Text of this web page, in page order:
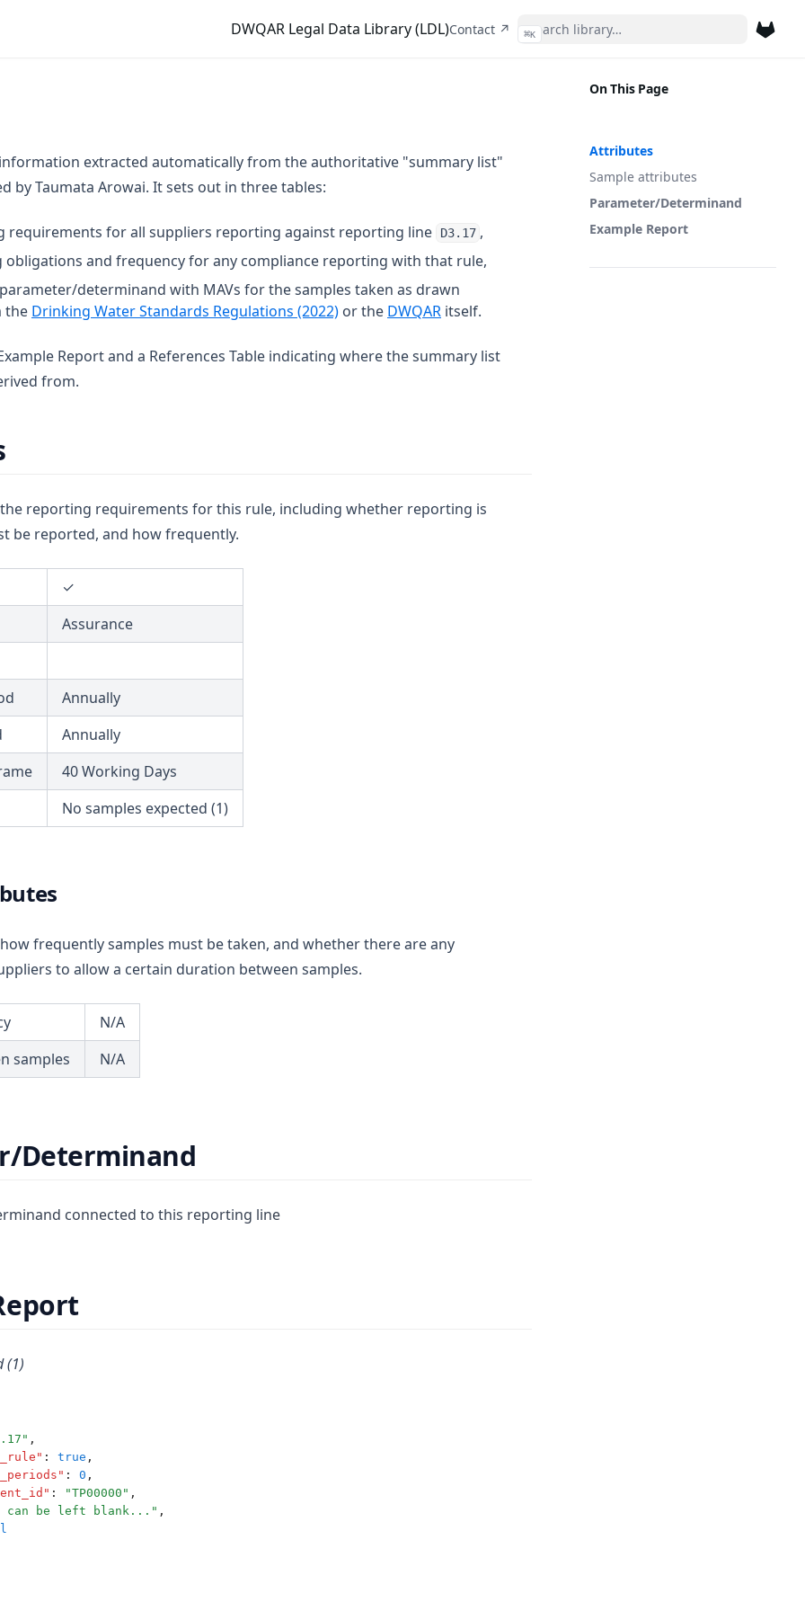
DWQAR Legal Data Library (LDL)Contact ↗ (opens in a new tab)
⌘K
On This Page
Attributes
Sample attributes
Parameter/Determinand
Example Report
extracted automatically from the authoritative "summary list"
by Taumata Arowai. It sets out in three tables:
requirements for all suppliers reporting against reporting line D3.17 ,
obligations and frequency for any compliance reporting with that rule,
determinand with MAVs for the samples taken as drawn
the Drinking Water Standards Regulations (2022)(opens in a new tab)
or the DWQAR (opens in a new tab)
itself.
Report and a References Table indicating where the summary list
from.
reporting requirements for this rule, including whether reporting is
be reported, and how frequently.
✓
Assurance
Annually
Annually
40 Working Days
No samples expected (1)
frequently samples must be taken, and whether there are any
to allow a certain duration between samples.
N/A
samples
N/A
Determinand
connected to this reporting line
(1)
,
: true ,
: 0 ,
: "TP00000" ,
can be left blank..." ,